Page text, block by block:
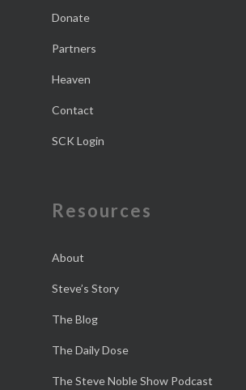
Donate
Partners
Heaven
Contact
SCK Login
Resources
About
Steve’s Story
The Blog
The Daily Dose
The Steve Noble Show Podcast